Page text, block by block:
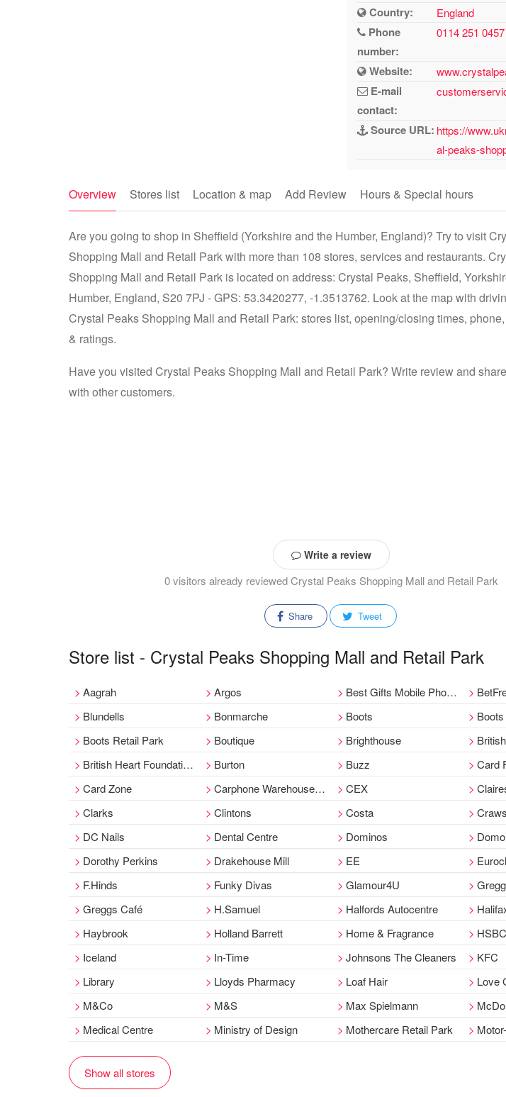
Country: England
Phone
number:
0114 251 0457
Website:
E-mail
contact:
Source URL: https://
al-peaks-
Overview Stores list Location & map Add Review Hours & Special hours
Are you going to shop in Sheffield (Yorkshire and the Humber, England)? Try to visit
Shopping Mall and Retail Park with more than 108 stores, services and restaurants.
Shopping Mall and Retail Park is located on address: Crystal Peaks, Sheffield,
Humber, England, S20 7PJ - GPS: 53.3420277, -1.3513762. Look at the map with
Crystal Peaks Shopping Mall and Retail Park: stores list, opening/closing times,
& ratings.
Have you visited Crystal Peaks Shopping Mall and Retail Park? Write review and
with other customers.
Write a review
0 visitors already reviewed Crystal Peaks Shopping Mall and Retail Park
Share Tweet
Store list - Crystal Peaks Shopping Mall and Retail Park
Aagrah Argos Best Gifts Mobile Phone
Blundells
Bonmarche Boots
Boots Retail Park
Boutique Brighthouse
British Heart Foundation Clothing
Burton Buzz
Card
Card Zone
Carphone Warehouse Retail Park CEX
Clarks
Clintons Costa
DC Nails
Dental Centre Dominos
Domo
Dorothy Perkins
Drakehouse Mill EE
F.Hinds
Funky Divas Glamour4U
Greggs Café
H.Samuel Halfords Autocentre
Haybrook
Holland Barrett Home & Fragrance
HSBC
Iceland
In-Time Johnsons The Cleaners
KFC
Library
Lloyds Pharmacy Loaf Hair
Love
M&Co
M&S Max Spielmann
Medical Centre
Ministry of Design Mothercare Retail Park
Show all stores